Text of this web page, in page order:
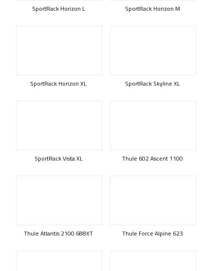
SportRack Horizon L SportRack Horizon M
SportRack Horizon XL SportRack Skyline XL
SportRack Vista XL Thule 602 Ascent 1100
Thule Atlantis 2100 688XT Thule Force Alpine 623